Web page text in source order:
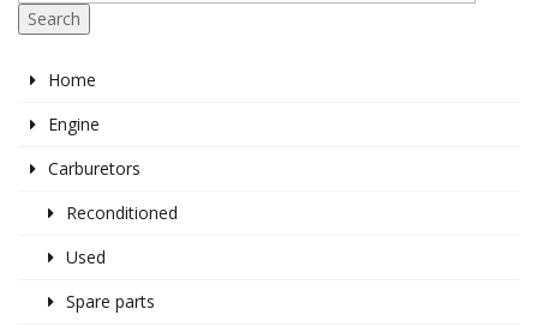
Search
Home
Engine
Carburetors
Reconditioned
Used
Spare parts